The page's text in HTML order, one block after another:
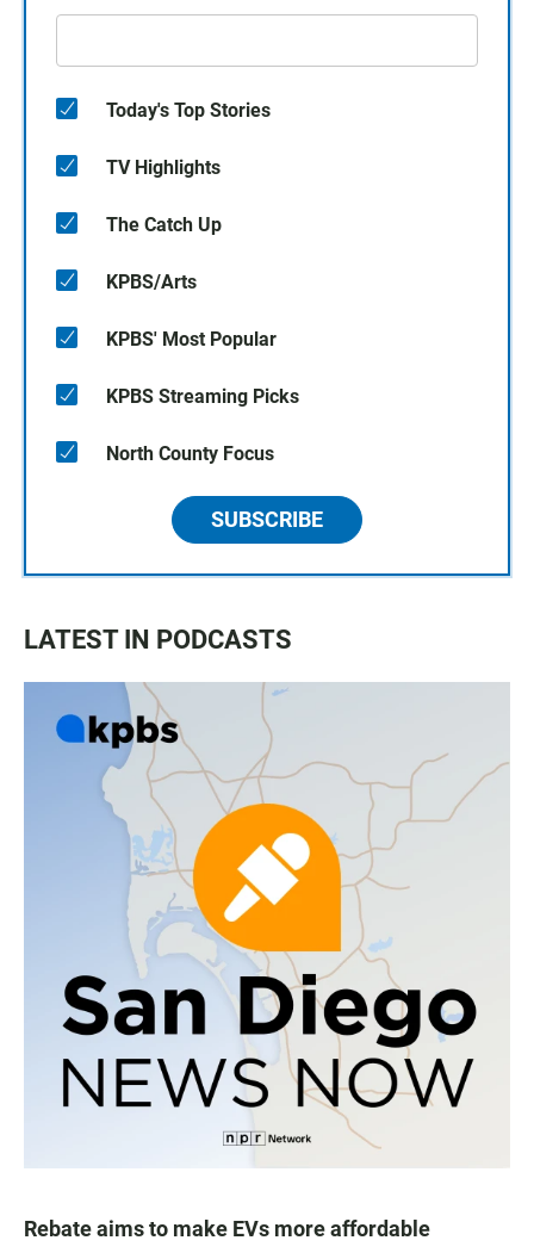
Today's Top Stories
TV Highlights
The Catch Up
KPBS/Arts
KPBS' Most Popular
KPBS Streaming Picks
North County Focus
SUBSCRIBE
LATEST IN PODCASTS
Rebate aims to make EVs more affordable